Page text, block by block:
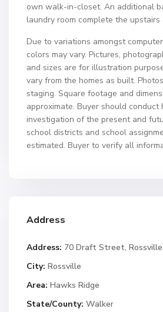
own walk-in-closet. An additional
laundry room complete the upstairs
Due to variations amongst
colors may vary. Pictures,
and sizes are for illustration
vary from the homes as built.
staging. Square footage and
approximate. Buyer should conduct
investigation of the present and
school districts and school
estimated. Buyer to verify all
Address
Address: 70 Draft Street,
City: Rossville
Area: Hawks Ridge
State/County: Walker